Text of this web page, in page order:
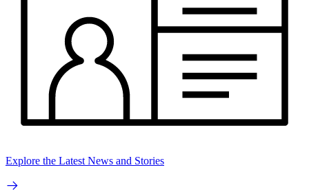
Explore the Latest News and Stories